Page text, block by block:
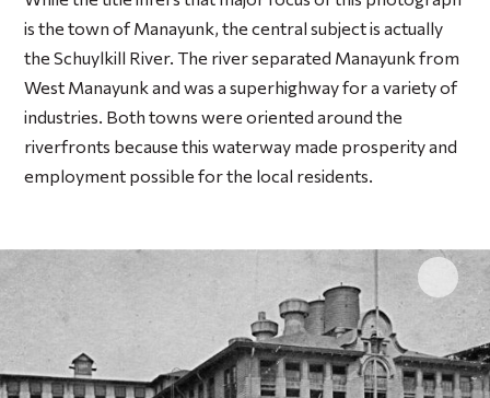
is the town of Manayunk, the central subject is actually
the Schuylkill River. The river separated Manayunk from
West Manayunk and was a superhighway for a variety of
industries. Both towns were oriented around the
riverfronts because this waterway made prosperity and
employment possible for the local residents.
Click